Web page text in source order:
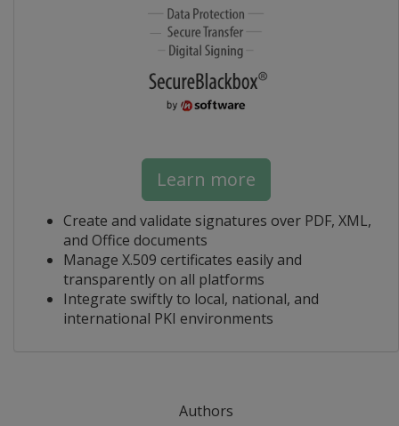
Learn more
Create and validate signatures over PDF, XML,
and Office documents
Manage X.509 certificates easily and
transparently on all platforms
Integrate swiftly to local, national, and
international PKI environments
Authors